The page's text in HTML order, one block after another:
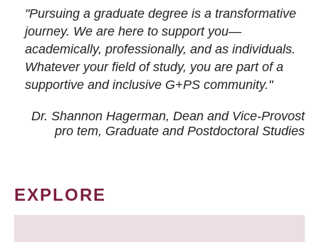
"Pursuing a graduate degree is a transformative
journey. We are here to support you—
academically, professionally, and as individuals.
Whatever your field of study, you are part of a
supportive and inclusive G+PS community."
Dr. Shannon Hagerman, Dean and Vice-Provost
pro tem, Graduate and Postdoctoral Studies
EXPLORE